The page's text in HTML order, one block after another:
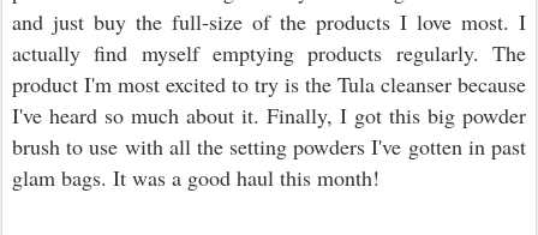
and just buy the full-size of the products I love most. I
actually find myself emptying products regularly. The
product I'm most excited to try is the Tula cleanser because
I've heard so much about it. Finally, I got this big powder
brush to use with all the setting powders I've gotten in past
glam bags. It was a good haul this month!